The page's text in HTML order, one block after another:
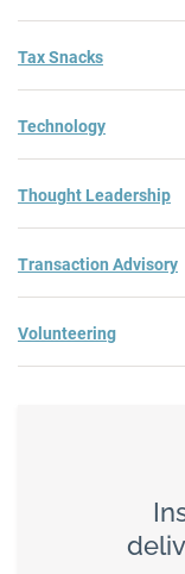
Tax Snacks
Technology
Thought Leadership
Transaction Advisory
Volunteering